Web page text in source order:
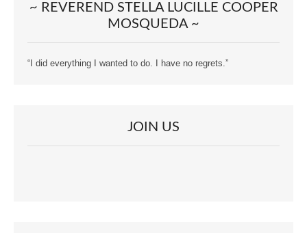
~ REVEREND STELLA LUCILLE COOPER
MOSQUEDA ~
“I did everything I wanted to do. I have no regrets.”
JOIN US